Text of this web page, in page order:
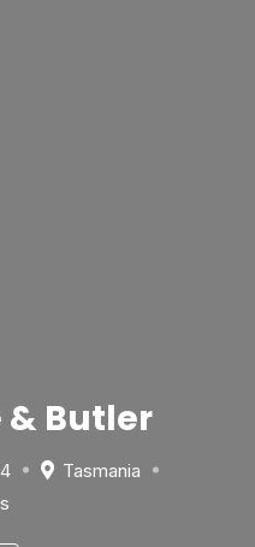
Butler
Tasmania